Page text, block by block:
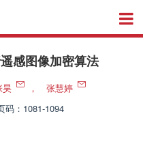
感图像加密算法
昊 ，
张慧婷
码：1081-1094